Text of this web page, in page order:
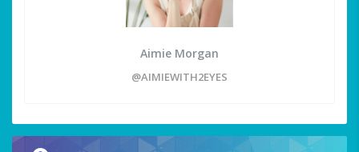
Aimie Morgan
@AIMIEWITH2EYES